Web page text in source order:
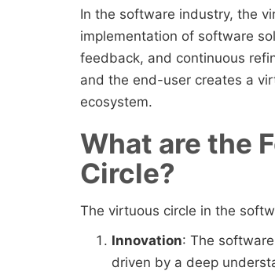
In the software industry, the
implementation of software
feedback, and continuous
and the end-user creates a
ecosystem.
What are the
Circle?
The virtuous circle in the
Innovation: The
driven by a deep